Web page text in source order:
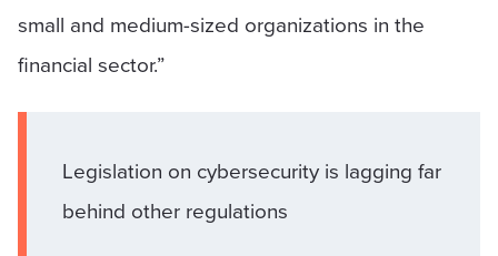
small and medium-sized organizations in the
financial sector.”
Legislation on cybersecurity is lagging far
behind other regulations